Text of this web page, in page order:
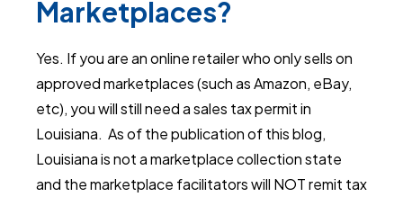
Marketplaces?
Yes. If you are an online retailer who only sells on
approved marketplaces (such as Amazon, eBay,
etc), you will still need a sales tax permit in
Louisiana. As of the publication of this blog,
Louisiana is not a marketplace collection state
and the marketplace facilitators will NOT remit tax